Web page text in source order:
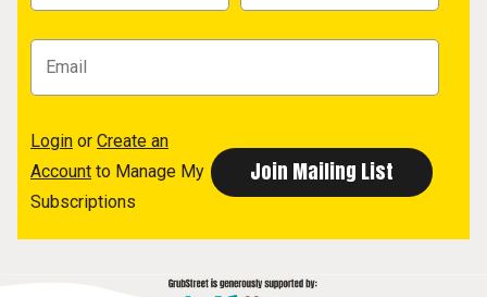
Login or Create an
Account to Manage My
Subscriptions